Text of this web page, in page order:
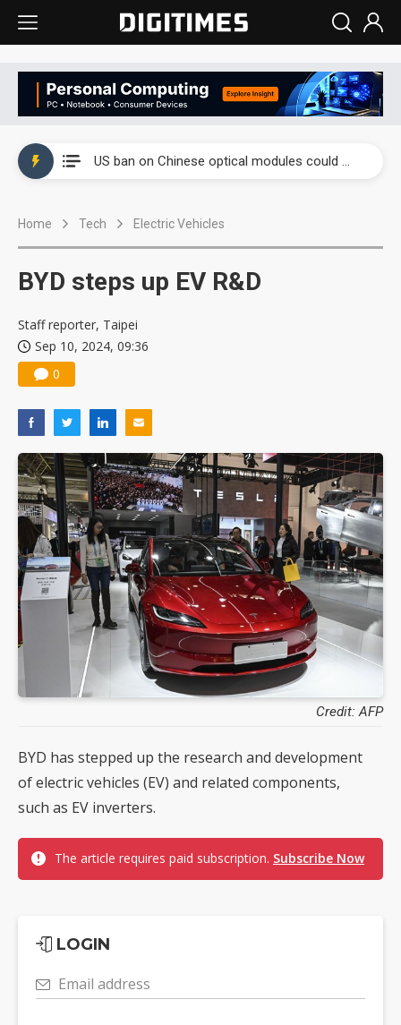
US ban on Chinese optical modules could disrupt AI supply chain
Home Tech Electric Vehicles
BYD steps up EV R&D
Staff reporter, Taipei
Sep 10, 2024, 09:36
0
Credit: AFP
BYD has stepped up the research and development
of electric vehicles (EV) and related components,
such as EV inverters.
The article requires paid subscription. Subscribe Now
LOGIN
Email address